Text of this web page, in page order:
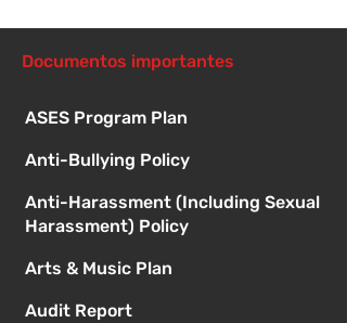
Documentos importantes
ASES Program Plan
Anti-Bullying Policy
Anti-Harassment (Including Sexual
Harassment) Policy
Arts & Music Plan
Audit Report